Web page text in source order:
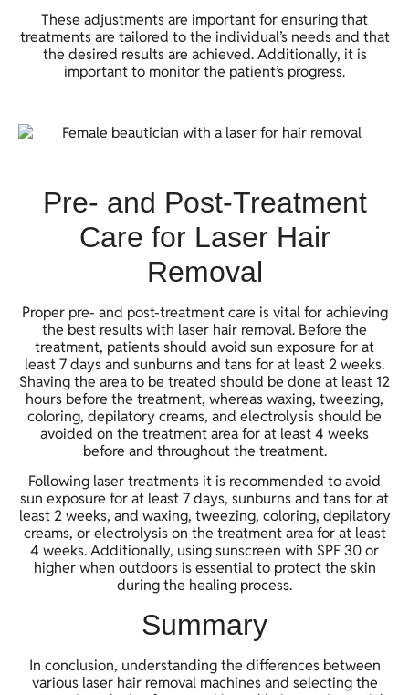
These adjustments are important for ensuring that
treatments are tailored to the individual’s needs and that
the desired results are achieved. Additionally, it is
important to monitor the patient’s progress.
Pre- and Post-Treatment
Care for Laser Hair
Removal
Proper pre- and post-treatment care is vital for achieving
the best results with laser hair removal. Before the
treatment, patients should avoid sun exposure for at
least 7 days and sunburns and tans for at least 2 weeks.
Shaving the area to be treated should be done at least 12
hours before the treatment, whereas waxing, tweezing,
coloring, depilatory creams, and electrolysis should be
avoided on the treatment area for at least 4 weeks
before and throughout the treatment.
Following laser treatments it is recommended to avoid
sun exposure for at least 7 days, sunburns and tans for at
least 2 weeks, and waxing, tweezing, coloring, depilatory
creams, or electrolysis on the treatment area for at least
4 weeks. Additionally, using sunscreen with SPF 30 or
higher when outdoors is essential to protect the skin
during the healing process.
Summary
In conclusion, understanding the differences between
various laser hair removal machines and selecting the